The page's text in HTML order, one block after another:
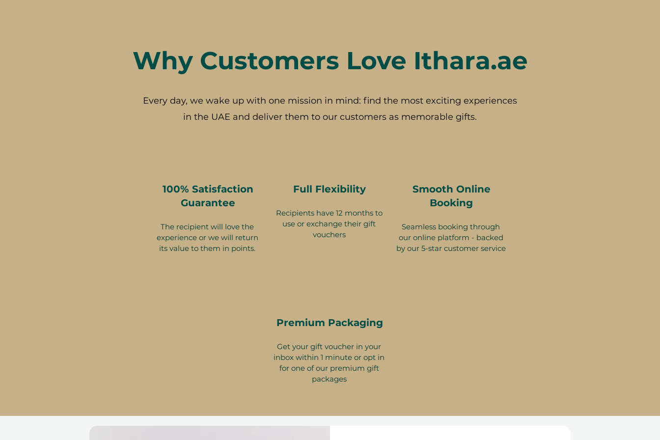
Why Customers Love Ithara.ae
Every day, we wake up with one mission in mind: find the most exciting experiences
in the UAE and deliver them to our customers as memorable gifts.
100% Satisfaction
Guarantee
The recipient will love the
experience or we will return
its value to them in points.
Full Flexibility
Recipients have 12 months to
use or exchange their gift
vouchers
Smooth Online
Booking
Seamless booking through
our online platform - backed
by our 5-star customer service
Premium Packaging
Get your gift voucher in your
inbox within 1 minute or opt in
for one of our premium gift
packages